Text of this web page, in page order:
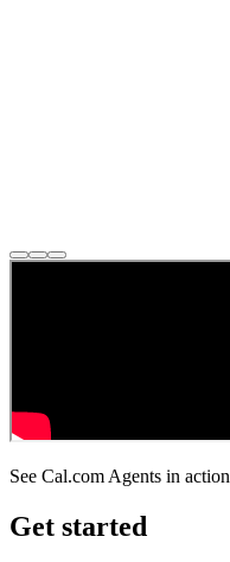
See Cal.com Agents in action
Get started